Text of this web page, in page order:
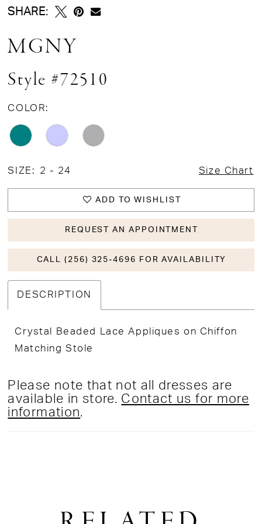
SHARE:
MGNY
Style #72510
COLOR:
SIZE: 2 - 24 Size Chart
ADD TO WISHLIST
REQUEST AN APPOINTMENT
CALL (256) 325-4696 FOR AVAILABILITY
DESCRIPTION
Crystal Beaded Lace Appliques on Chiffon
Matching Stole
Please note that not all dresses are
available in store. Contact us for more
information.